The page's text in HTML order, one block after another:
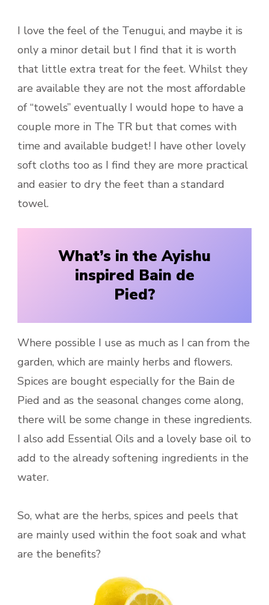
I love the feel of the Tenugui, and maybe it is
only a minor detail but I find that it is worth
that little extra treat for the feet. Whilst they
are available they are not the most affordable
of “towels” eventually I would hope to have a
couple more in The TR but that comes with
time and available budget! I have other lovely
soft cloths too as I find they are more practical
and easier to dry the feet than a standard
towel.
What’s in the Ayishu
inspired Bain de
Pied?
Where possible I use as much as I can from the
garden, which are mainly herbs and flowers.
Spices are bought especially for the Bain de
Pied and as the seasonal changes come along,
there will be some change in these ingredients.
I also add Essential Oils and a lovely base oil to
add to the already softening ingredients in the
water.
So, what are the herbs, spices and peels that
are mainly used within the foot soak and what
are the benefits?